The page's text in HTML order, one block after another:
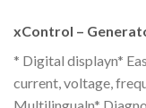
xControl –
* Digital displayn*
current, voltage,